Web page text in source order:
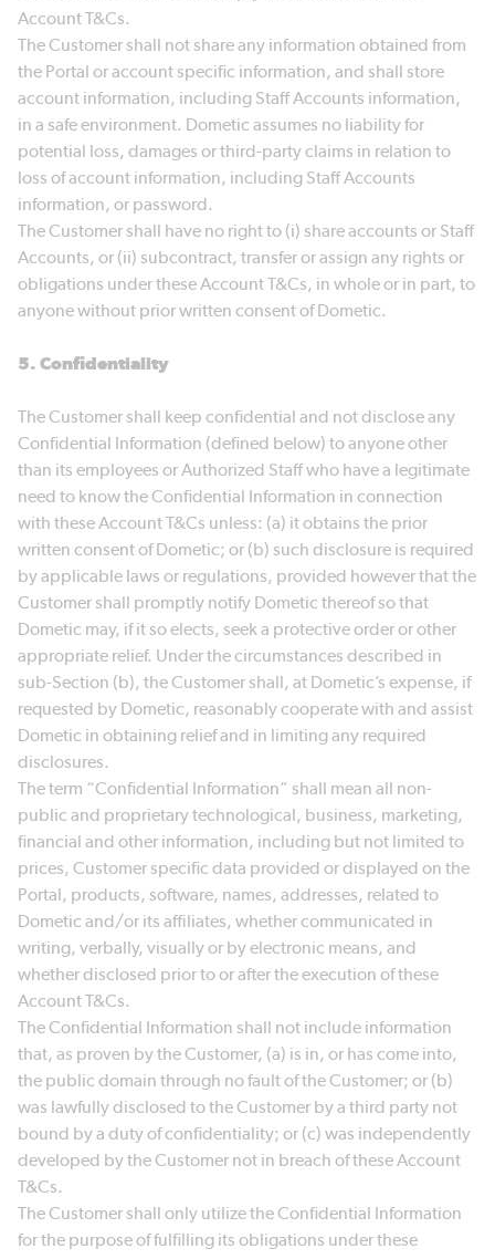
Account T&Cs.
The Customer shall not share any information obtained from
the Portal or account specific information, and shall store
account information, including Staff Accounts information,
in a safe environment. Dometic assumes no liability for
potential loss, damages or third-party claims in relation to
loss of account information, including Staff Accounts
information, or password.
The Customer shall have no right to (i) share accounts or Staff
Accounts, or (ii) subcontract, transfer or assign any rights or
obligations under these Account T&Cs, in whole or in part, to
anyone without prior written consent of Dometic.
5. Confidentiality
The Customer shall keep confidential and not disclose any
Confidential Information (defined below) to anyone other
than its employees or Authorized Staff who have a legitimate
need to know the Confidential Information in connection
with these Account T&Cs unless: (a) it obtains the prior
written consent of Dometic; or (b) such disclosure is required
by applicable laws or regulations, provided however that the
Customer shall promptly notify Dometic thereof so that
Dometic may, if it so elects, seek a protective order or other
appropriate relief. Under the circumstances described in
sub-Section (b), the Customer shall, at Dometic’s expense, if
requested by Dometic, reasonably cooperate with and assist
Dometic in obtaining relief and in limiting any required
disclosures.
The term “Confidential Information” shall mean all non-
public and proprietary technological, business, marketing,
financial and other information, including but not limited to
prices, Customer specific data provided or displayed on the
Portal, products, software, names, addresses, related to
Dometic and/or its affiliates, whether communicated in
writing, verbally, visually or by electronic means, and
whether disclosed prior to or after the execution of these
Account T&Cs.
The Confidential Information shall not include information
that, as proven by the Customer, (a) is in, or has come into,
the public domain through no fault of the Customer; or (b)
was lawfully disclosed to the Customer by a third party not
bound by a duty of confidentiality; or (c) was independently
developed by the Customer not in breach of these Account
T&Cs.
The Customer shall only utilize the Confidential Information
for the purpose of fulfilling its obligations under these